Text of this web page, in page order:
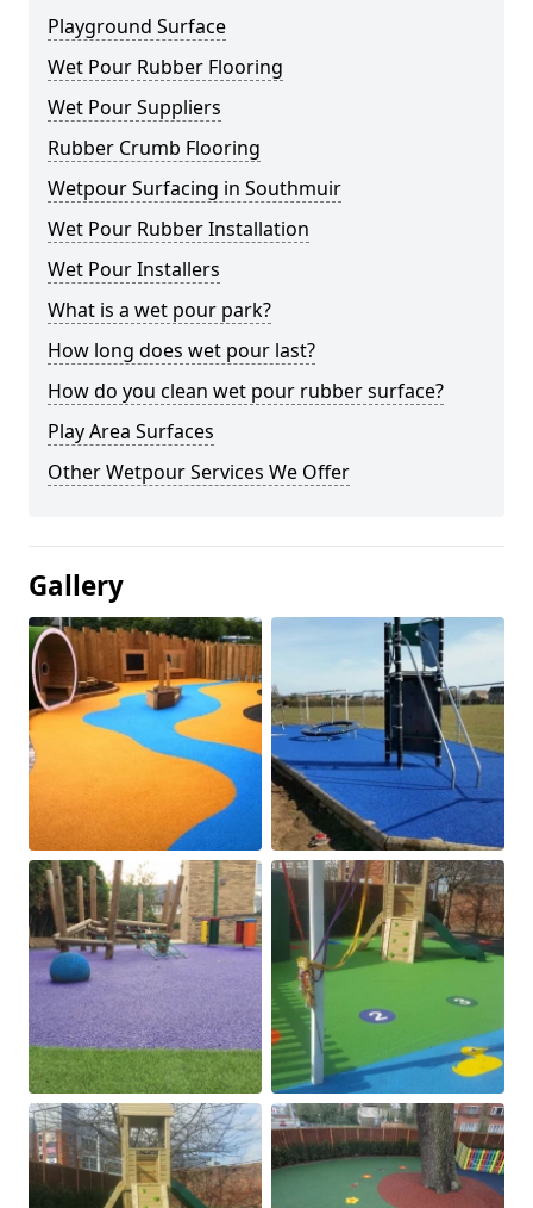
Playground Surface
Wet Pour Rubber Flooring
Wet Pour Suppliers
Rubber Crumb Flooring
Wetpour Surfacing in Southmuir
Wet Pour Rubber Installation
Wet Pour Installers
What is a wet pour park?
How long does wet pour last?
How do you clean wet pour rubber surface?
Play Area Surfaces
Other Wetpour Services We Offer
Gallery